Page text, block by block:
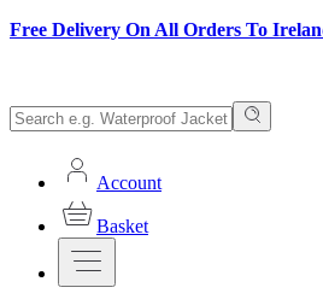
Free Delivery On All Orders To
Account
Basket